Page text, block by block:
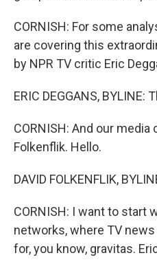
CORNISH: For some
are covering this
by NPR TV critic Eric
ERIC DEGGANS,
CORNISH: And our media
Folkenflik. Hello.
DAVID FOLKENFLIK,
CORNISH: I want to start
networks, where TV
for, you know, gravitas.